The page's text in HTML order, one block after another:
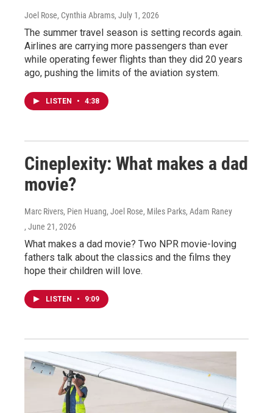
Joel Rose, Cynthia Abrams, July 1, 2026
The summer travel season is setting records again.
Airlines are carrying more passengers than ever
while operating fewer flights than they did 20 years
ago, pushing the limits of the aviation system.
LISTEN • 4:38
Cineplexity: What makes a dad
movie?
Marc Rivers, Pien Huang, Joel Rose, Miles Parks, Adam Raney
, June 21, 2026
What makes a dad movie? Two NPR movie-loving
fathers talk about the classics and the films they
hope their children will love.
LISTEN • 9:09